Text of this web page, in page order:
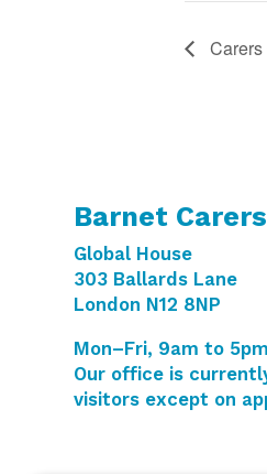
Barnet Carers
Global House
303 Ballards Lane
London N12 8NP
Mon–Fri, 9am to
Our office is
visitors except on